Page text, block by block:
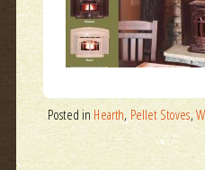
Posted in Hearth, Pellet Stoves,